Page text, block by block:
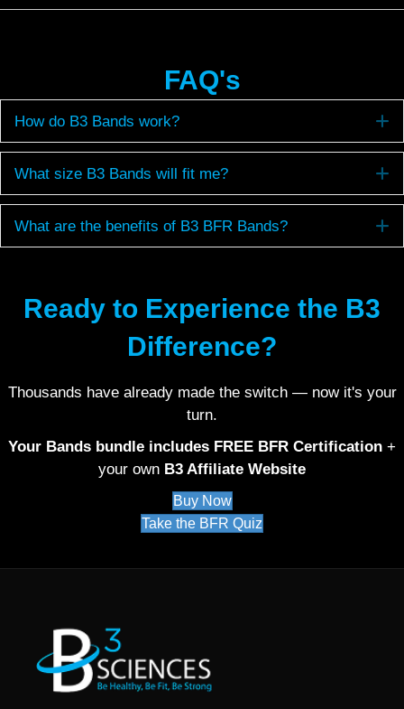
FAQ's
How do B3 Bands work?
What size B3 Bands will fit me?
What are the benefits of B3 BFR Bands?
Ready to Experience the B3
Difference?
Thousands have already made the switch — now it's your
turn.
Your Bands bundle includes FREE BFR Certification +
your own B3 Affiliate Website
Buy Now
Take the BFR Quiz